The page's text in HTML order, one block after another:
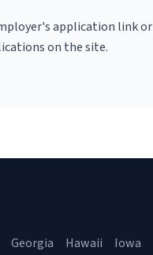
application link or
on the site.
Georgia Hawaii Iowa